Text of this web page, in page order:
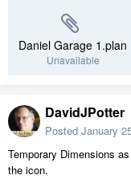
Daniel Garage 1.plan
Unavailable
DavidJPotter
Posted January
Temporary Dimensions
the icon.